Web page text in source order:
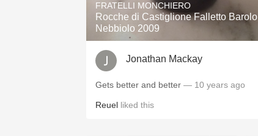
FRATELLI MONCHIERO
Rocche di Castiglione Falletto Barolo
Nebbiolo 2009
Jonathan Mackay
Gets better and better — 10 years ago
Reuel liked this